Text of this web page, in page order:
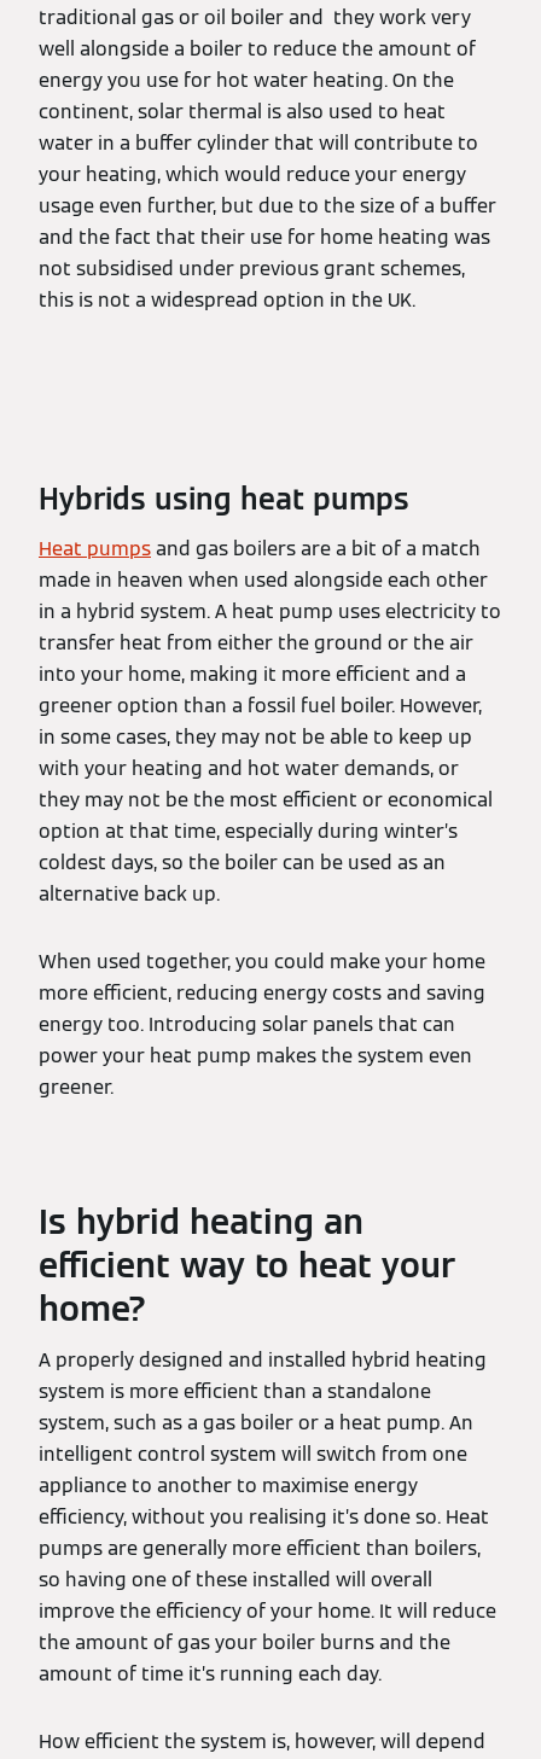
traditional gas or oil boiler and they work very
well alongside a boiler to reduce the amount of
energy you use for hot water heating. On the
continent, solar thermal is also used to heat
water in a buffer cylinder that will contribute to
your heating, which would reduce your energy
usage even further, but due to the size of a buffer
and the fact that their use for home heating was
not subsidised under previous grant schemes,
this is not a widespread option in the UK.
Hybrids using heat pumps
Heat pumpsand gas boilers are a bit of a match
made in heaven when used alongside each other
in a hybrid system. A heat pump uses electricity to
transfer heat from either the ground or the air
into your home, making it more efficient and a
greener option than a fossil fuel boiler. However,
in some cases, they may not be able to keep up
with your heating and hot water demands, or
they may not be the most efficient or economical
option at that time, especially during winter’s
coldest days, so the boiler can be used as an
alternative back up.
When used together, you could make your home
more efficient, reducing energy costs and saving
energy too. Introducing solar panels that can
power your heat pump makes the system even
greener.
Is hybrid heating an
efficient way to heat your
home?
A properly designed and installed hybrid heating
system is more efficient than a standalone
system, such as a gas boiler or a heat pump. An
intelligent control system will switch from one
appliance to another to maximise energy
efficiency, without you realising it’s done so. Heat
pumps are generally more efficient than boilers,
so having one of these installed will overall
improve the efficiency of your home. It will reduce
the amount of gas your boiler burns and the
amount of time it’s running each day.
How efficient the system is, however, will depend